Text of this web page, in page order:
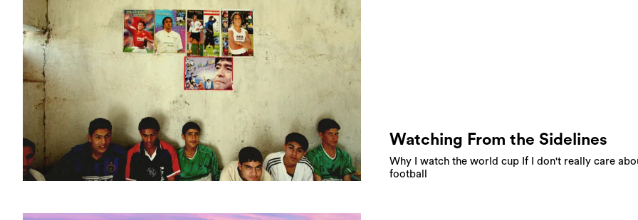
Watching From the Sidelines
Why I watch the world cup If I don't really care
football